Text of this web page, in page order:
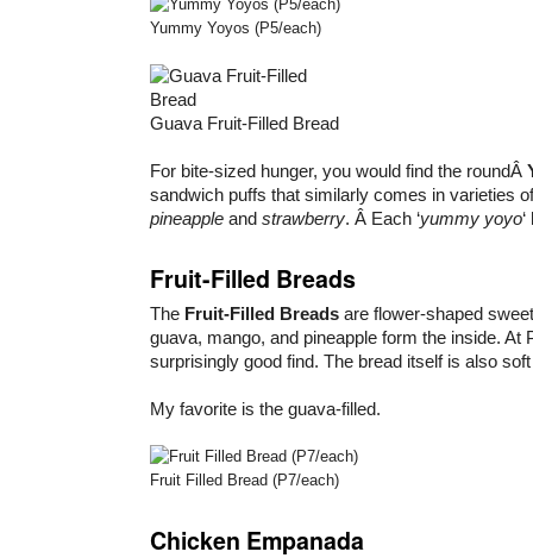
Yummy Yoyos (P5/each)
Guava Fruit-Filled Bread
For bite-sized hunger, you would find the roundÂ
sandwich puffs that similarly comes in varieties
pineapple and strawberry. Â Each ‘yummy yoyo
Fruit-Filled Breads
The Fruit-Filled Breads are flower-shaped
guava, mango, and pineapple form the inside. At
surprisingly good find. The bread itself is also
My favorite is the guava-filled.
Fruit Filled Bread (P7/each)
Chicken Empanada